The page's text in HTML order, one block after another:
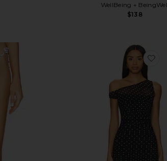
WellBeing +
$138
favorite Divine Bikini Bottom